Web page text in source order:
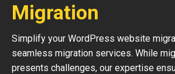
Migration
Simplify your WordPress website
seamless migration services. While
presents challenges, our expertise